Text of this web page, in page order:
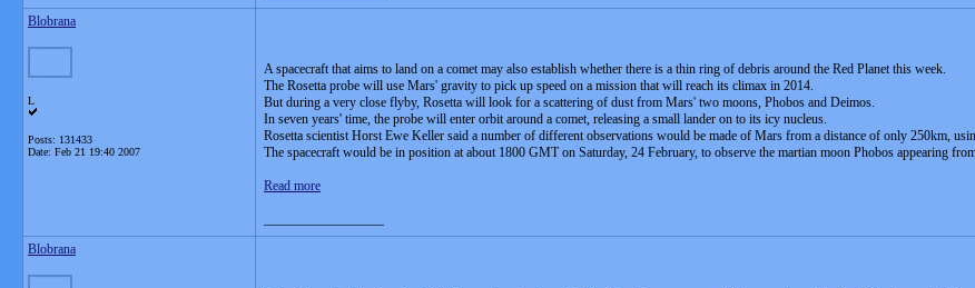
Blobrana
L
Posts: 131433
Date: Feb 21 19:40 2007
A spacecraft that aims to land on a comet may also establish whether there is a thin ring of debris around the Red Planet this week.
The Rosetta probe will use Mars' gravity to pick up speed on a mission that will reach its climax in 2014.
But during a very close flyby, Rosetta will look for a scattering of dust from Mars' two moons, Phobos and Deimos.
In seven years' time, the probe will enter orbit around a comet, releasing a small lander on to its icy nucleus.
Rosetta scientist Horst Ewe Keller said a number of different observations would be made of Mars from a distance of only 250km,
The spacecraft would be in position at about 1800 GMT on Saturday, 24 February, to observe the martian moon Phobos appearing
Read more
Blobrana